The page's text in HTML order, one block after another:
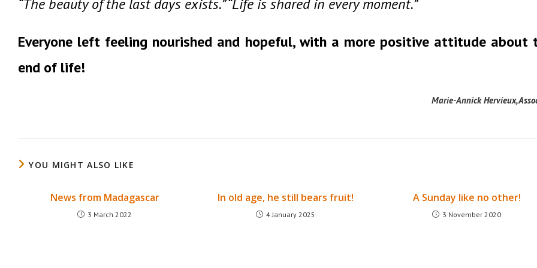
“The beauty of the last days exists.” “Life is shared in every moment.”
Everyone left feeling nourished and hopeful, with a more positive attitude about
end of life!
Marie-Annick Hervieux,
YOU MIGHT ALSO LIKE
News from Madagascar
3 March 2022
In old age, he still bears fruit!
4 January 2025
A Sunday like no other!
3 November 2020